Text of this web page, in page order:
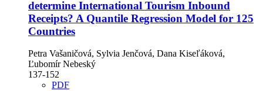
determine International Tourism Inbound
Receipts? A Quantile Regression Model for 125
Countries
Petra Vašaničová, Sylvia Jenčová, Dana Kiseľáková,
Ľubomír Nebeský
137-152
PDF